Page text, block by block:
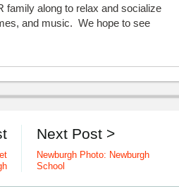
family along to relax and socialize
and music. We hope to see
Next Post >
Newburgh Photo: Newburgh
School